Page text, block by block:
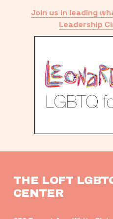
Join us in leading
Leadership
THE LOFT
CENTER